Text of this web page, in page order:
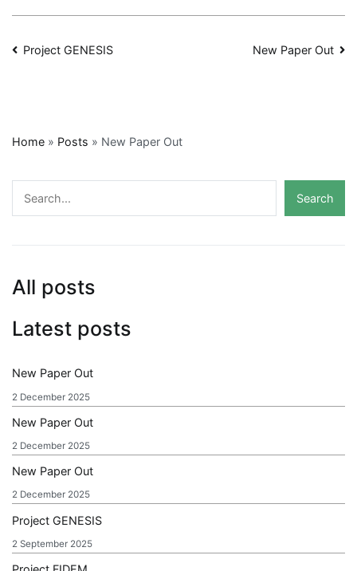
Post
Project GENESIS New Paper Out
Home » Posts » New Paper Out
Search
All posts
Latest posts
New Paper Out
2 December 2025
New Paper Out
2 December 2025
New Paper Out
2 December 2025
Project GENESIS
2 September 2025